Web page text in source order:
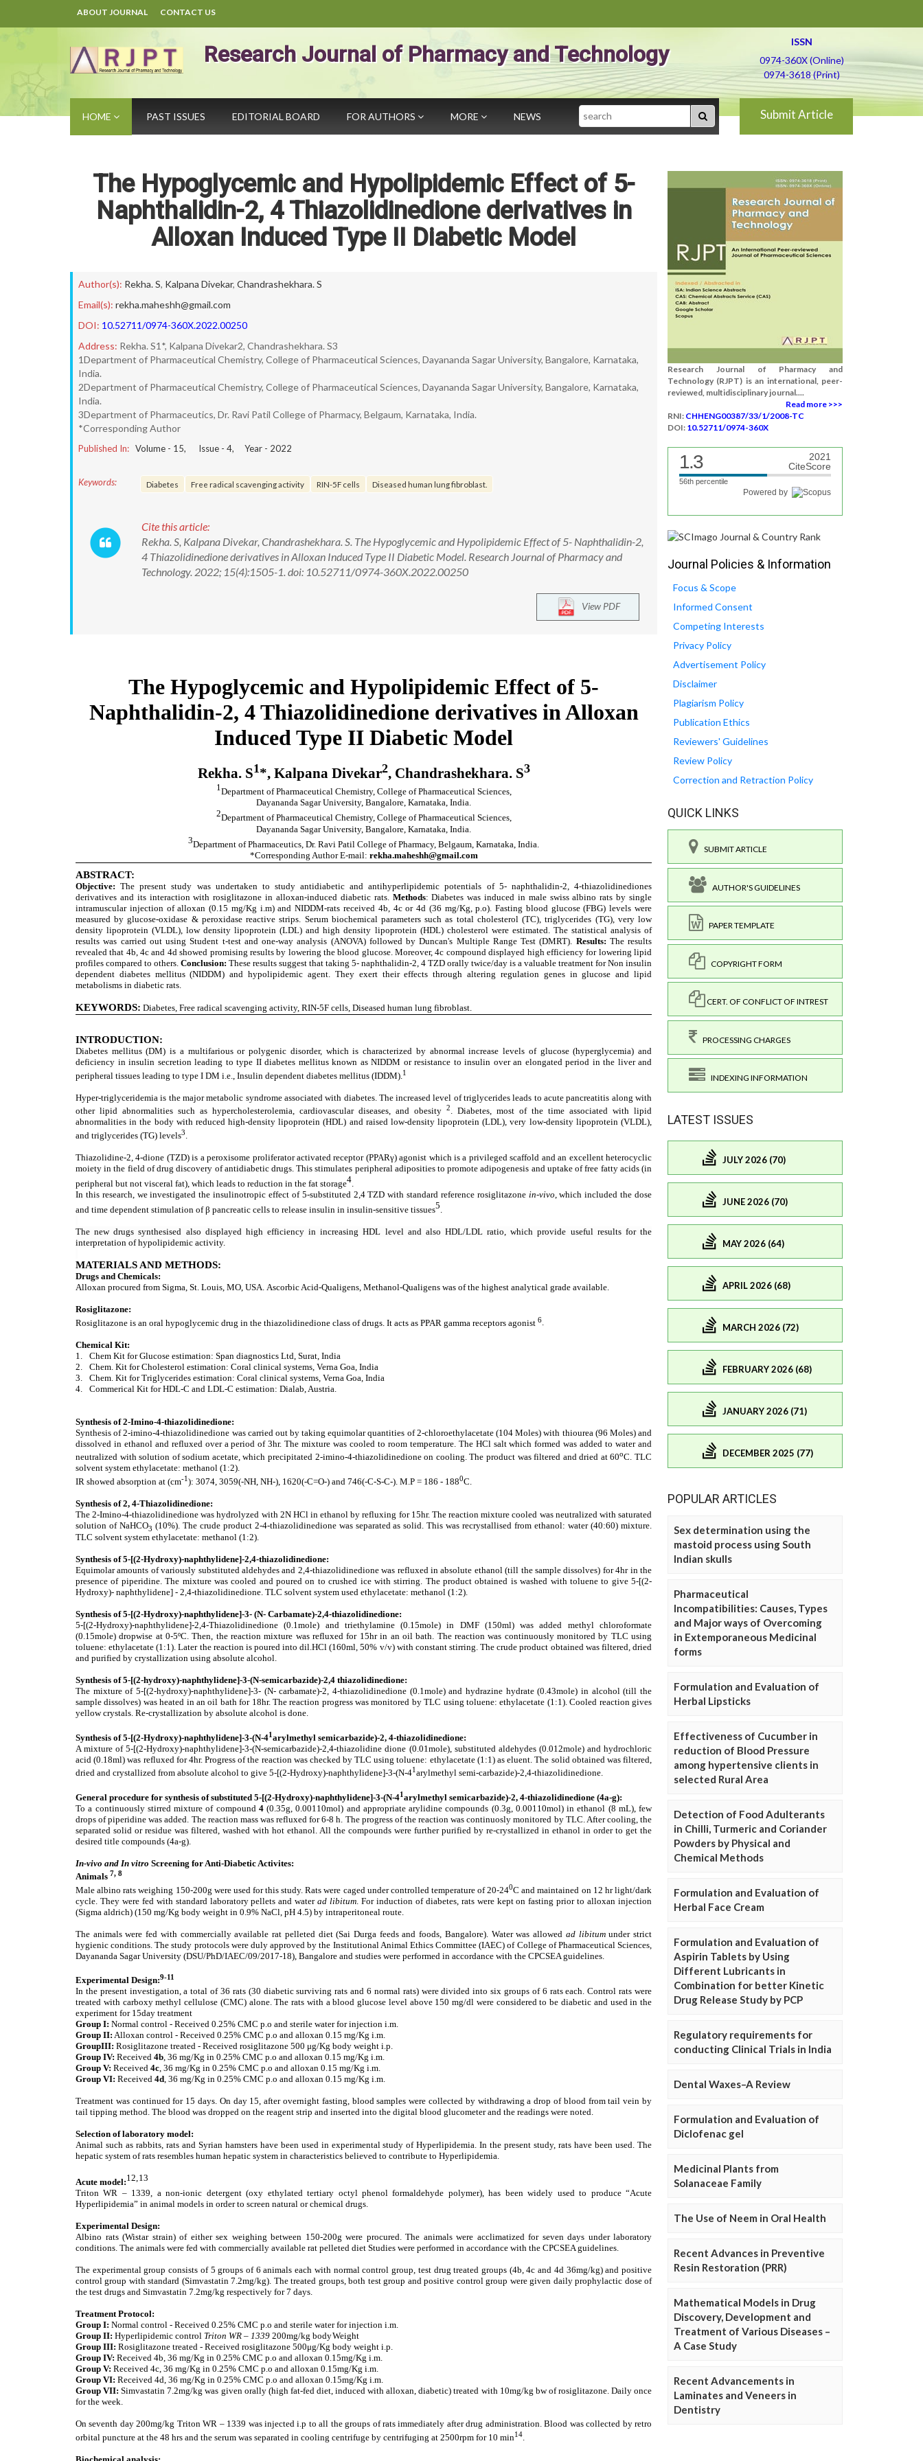
ABOUT JOURNAL CONTACT US
Research Journal of Pharmacy and Technology
ISSN
0974-360X (Online)
0974-3618 (Print)
HOME PAST ISSUES EDITORIAL BOARD FOR AUTHORS MORE NEWS Search Submit Article
The Hypoglycemic and Hypolipidemic Effect of 5-
Naphthalidin-2, 4 Thiazolidinedione derivatives in
Alloxan Induced Type II Diabetic Model
Author(s): Rekha. S, Kalpana Divekar, Chandrashekhara. S
Email(s): rekha.maheshh@gmail.com
DOI: 10.52711/0974-360X.2022.00250
Address: Rekha. S1*, Kalpana Divekar2, Chandrashekhara. S3
1Department of Pharmaceutical Chemistry, College of Pharmaceutical Sciences, Dayananda Sagar University, Bangalore, Karnataka,
India.
2Department of Pharmaceutical Chemistry, College of Pharmaceutical Sciences, Dayananda Sagar University, Bangalore, Karnataka,
India.
3Department of Pharmaceutics, Dr. Ravi Patil College of Pharmacy, Belgaum, Karnataka, India.
*Corresponding Author
Published In: Volume - 15, Issue - 4, Year - 2022
Keywords: Diabetes Free radical scavenging activity RIN-5F cells Diseased human lung fibroblast.
Cite this article:
Rekha. S, Kalpana Divekar, Chandrashekhara. S. The Hypoglycemic and Hypolipidemic Effect of 5- Naphthalidin-2,
4 Thiazolidinedione derivatives in Alloxan Induced Type II Diabetic Model. Research Journal of Pharmacy and
Technology. 2022; 15(4):1505-1. doi: 10.52711/0974-360X.2022.00250
View PDF
Research Journal of Pharmacy and
Technology (RJPT) is an international, peer-
reviewed, multidisciplinary journal....
Read more >>>
RNI: CHHENG00387/33/1/2008-TC
DOI: 10.52711/0974-360X
1.3
2021
CiteScore
56th percentile
Powered by
Journal Policies & Information
Focus & Scope
Informed Consent
Competing Interests
Privacy Policy
Advertisement Policy
Disclaimer
Plagiarism Policy
Publication Ethics
Reviewers' Guidelines
Review Policy
Correction and Retraction Policy
QUICK LINKS
SUBMIT ARTICLE
AUTHOR'S GUIDELINES
PAPER TEMPLATE
COPYRIGHT FORM
CERT. OF CONFLICT OF INTREST
PROCESSING CHARGES
INDEXING INFORMATION
LATEST ISSUES
JULY 2026 (70)
JUNE 2026 (70)
MAY 2026 (64)
APRIL 2026 (68)
MARCH 2026 (72)
FEBRUARY 2026 (68)
JANUARY 2026 (71)
DECEMBER 2025 (77)
POPULAR ARTICLES
Sex determination using the
mastoid process using South
Indian skulls
Pharmaceutical
Incompatibilities: Causes, Types
and Major ways of Overcoming
in Extemporaneous Medicinal
forms
Formulation and Evaluation of
Herbal Lipsticks
Effectiveness of Cucumber in
reduction of Blood Pressure
among hypertensive clients in
selected Rural Area
Detection of Food Adulterants
in Chilli, Turmeric and Coriander
Powders by Physical and
Chemical Methods
Formulation and Evaluation of
Herbal Face Cream
Formulation and Evaluation of
Aspirin Tablets by Using
Different Lubricants in
Combination for better Kinetic
Drug Release Study by PCP
Regulatory requirements for
conducting Clinical Trials in India
Dental Waxes–A Review
Formulation and Evaluation of
Diclofenac gel
Medicinal Plants from
Solanaceae Family
The Use of Neem in Oral Health
Recent Advances in Preventive
Resin Restoration (PRR)
Mathematical Models in Drug
Discovery, Development and
Treatment of Various Diseases –
A Case Study
Recent Advancements in
Laminates and Veneers in
Dentistry